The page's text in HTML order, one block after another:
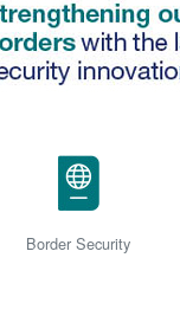
Border Security